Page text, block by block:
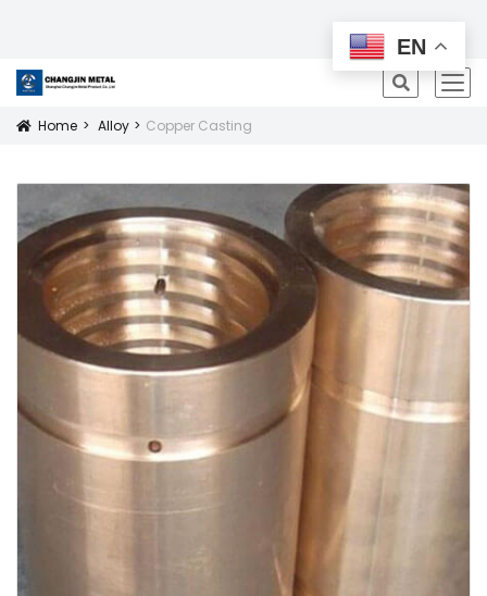
All Products
Icon
Home Alloy Copper Casting
EN